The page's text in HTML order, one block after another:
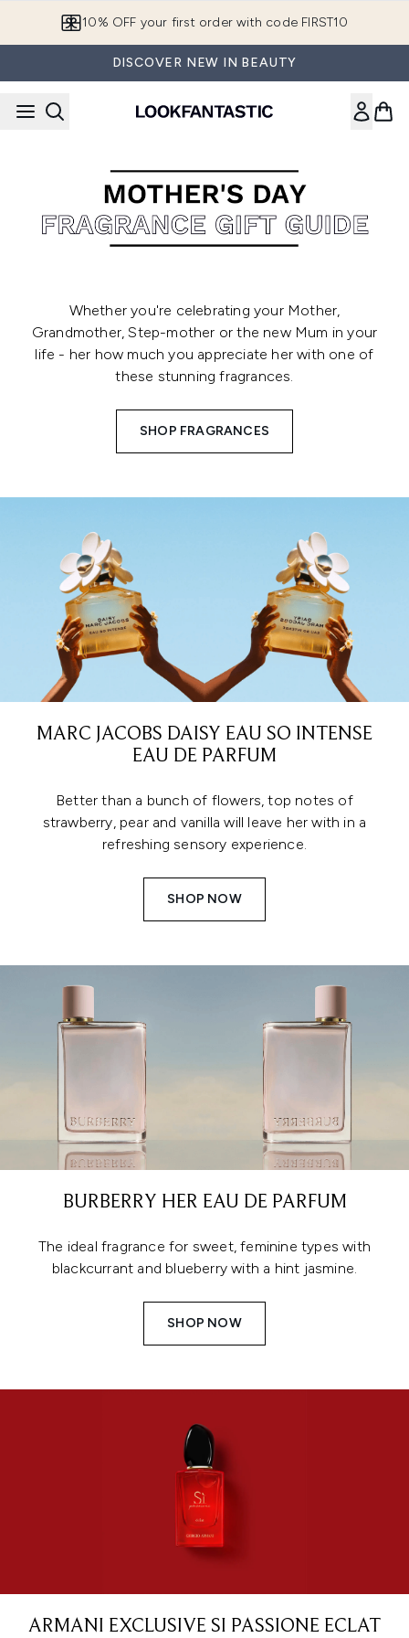
10% OFF your first order with code FIRST10
DISCOVER NEW IN BEAUTY
Whether you're celebrating your Mother,
Grandmother, Step-mother or the new Mum in your
life - her how much you appreciate her with one of
these stunning fragrances.
SHOP FRAGRANCES
MARC JACOBS DAISY EAU SO INTENSE
EAU DE PARFUM
Better than a bunch of flowers, top notes of
strawberry, pear and vanilla will leave her with in a
refreshing sensory experience.
SHOP NOW
BURBERRY HER EAU DE PARFUM
The ideal fragrance for sweet, feminine types with
blackcurrant and blueberry with a hint jasmine.
SHOP NOW
ARMANI EXCLUSIVE SI PASSIONE ECLAT